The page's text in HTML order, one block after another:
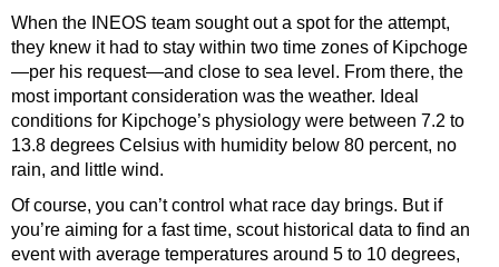
When the INEOS team sought out a spot for the attempt,
they knew it had to stay within two time zones of Kipchoge
—per his request—and close to sea level. From there, the
most important consideration was the weather. Ideal
conditions for Kipchoge’s physiology were between 7.2 to
13.8 degrees Celsius with humidity below 80 percent, no
rain, and little wind.
Of course, you can’t control what race day brings. But if
you’re aiming for a fast time, scout historical data to find an
event with average temperatures around 5 to 10 degrees,